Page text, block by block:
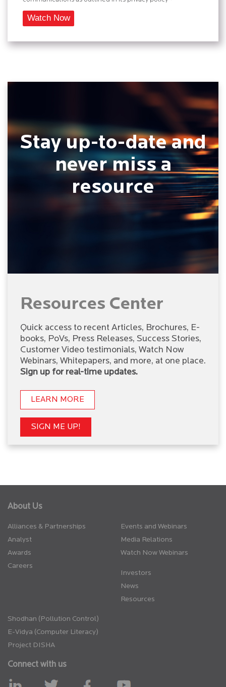
Stay up-to-date and
never miss a
resource
Resources Center
Quick access to recent Articles, Brochures, E-
books, PoVs, Press Releases, Success Stories,
Customer Video testimonials, Watch Now
Webinars, Whitepapers, and more, at one place.
Sign up for real-time updates.
LEARN MORE
SIGN ME UP!
About Us
Alliances & Partnerships
Analyst
Awards
Careers
Events and Webinars
Media Relations
Watch Now Webinars
Investors
News
Resources
Shodhan (Pollution Control)
E-Vidya (Computer Literacy)
Project DISHA
Connect with us